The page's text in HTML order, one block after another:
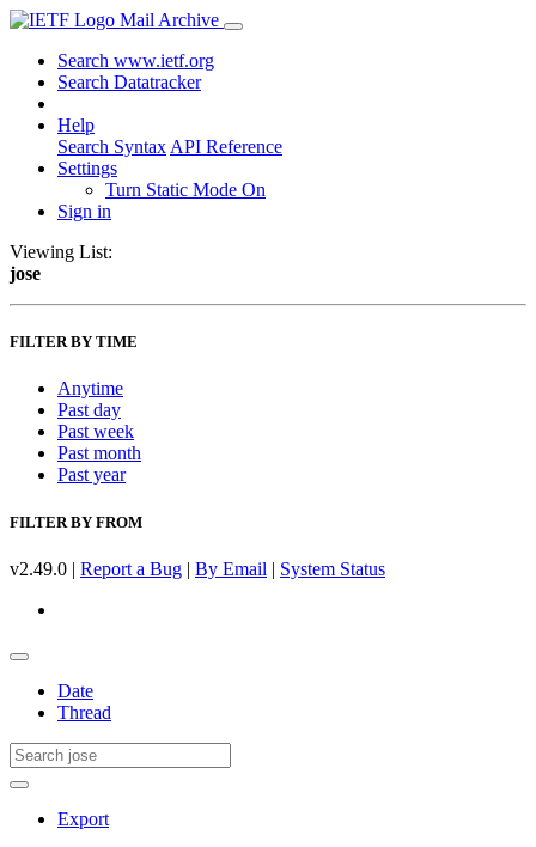
Mail Archive
Search www.ietf.org
Search Datatracker
Help
Search Syntax API Reference
Settings
Turn Static Mode On
Sign in
Viewing List:
jose
FILTER BY TIME
Anytime
Past day
Past week
Past month
Past year
FILTER BY FROM
v2.49.0 | Report a Bug | By Email | System Status
Date
Thread
Export